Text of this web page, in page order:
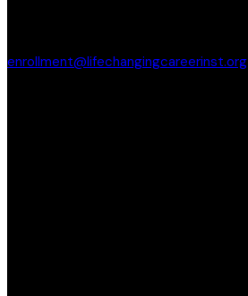
enrollment@lifechangingcareerinst.org